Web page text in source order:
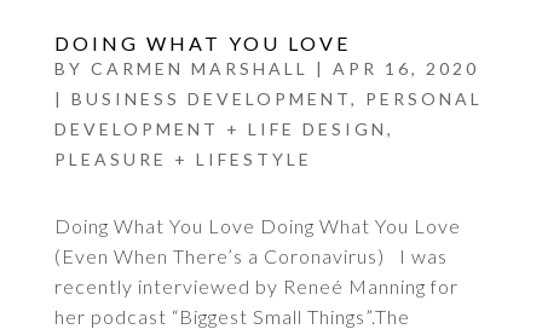
DOING WHAT YOU LOVE
BY CARMEN MARSHALL | APR 16, 2020
| BUSINESS DEVELOPMENT, PERSONAL
DEVELOPMENT + LIFE DESIGN ,
PLEASURE + LIFESTYLE
Doing What You Love Doing What You Love
(Even When There’s a Coronavirus) I was
recently interviewed by Reneé Manning for
her podcast “Biggest Small Things”.The